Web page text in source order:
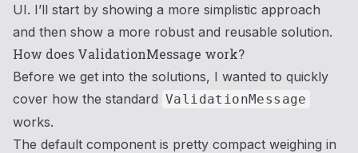
UI. I’ll start by showing a more simplistic approach
and then show a more robust and reusable solution.
How does ValidationMessage work?
Before we get into the solutions, I wanted to quickly
cover how the standard ValidationMessage
works.
The default component is pretty compact weighing in